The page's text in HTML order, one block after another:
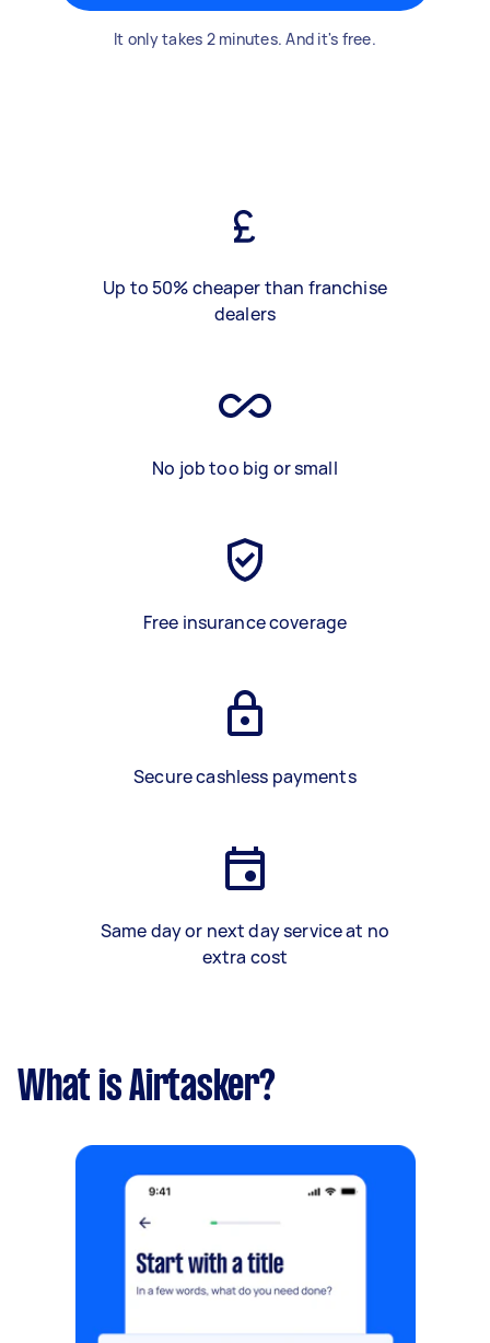
It only takes 2 minutes. And it's free.
Up to 50% cheaper than franchise
dealers
No job too big or small
Free insurance coverage
Secure cashless payments
Same day or next day service at no
extra cost
What is Airtasker?